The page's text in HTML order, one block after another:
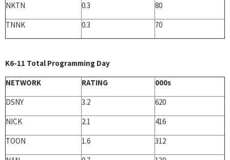
NKTN
0.3
80
TNNK
0.3 70
K6-11 Total Programming Day
NETWORK
RATING
000s
DSNY
3.2
620
NICK
2.1
416
TOON
1.6
312